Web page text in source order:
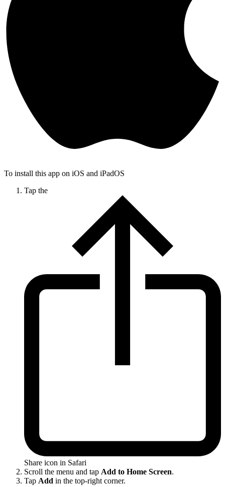
To install this app on iOS and iPadOS
Tap the
Share icon in Safari
Scroll the menu and tap Add to Home Screen.
Tap Add in the top-right corner.